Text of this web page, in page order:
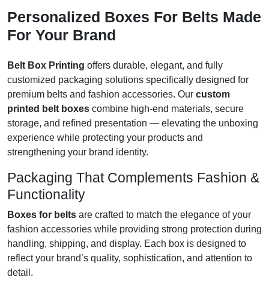
Personalized Boxes For Belts Made
For Your Brand
Belt Box Printing offers durable, elegant, and fully
customized packaging solutions specifically designed for
premium belts and fashion accessories. Our custom
printed belt boxes combine high-end materials, secure
storage, and refined presentation — elevating the unboxing
experience while protecting your products and
strengthening your brand identity.
Packaging That Complements Fashion &
Functionality
Boxes for belts are crafted to match the elegance of your
fashion accessories while providing strong protection during
handling, shipping, and display. Each box is designed to
reflect your brand’s quality, sophistication, and attention to
detail.